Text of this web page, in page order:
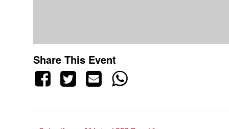
Share This Event